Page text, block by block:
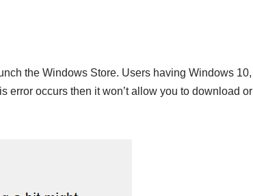
the Windows Store. Users having Windows 10,
error occurs then it won’t allow you to download or